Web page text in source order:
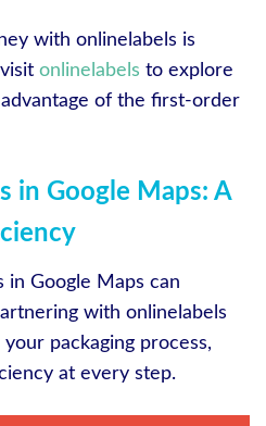
with onlinelabels is
onlinelabels to explore
of the first-order
in Google Maps: A
in Google Maps can
with onlinelabels
packaging process,
at every step.